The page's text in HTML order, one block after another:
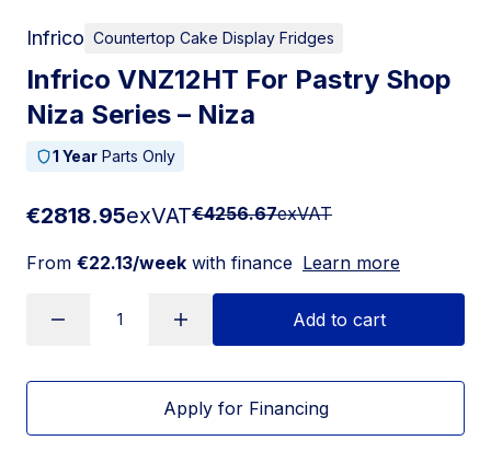
Infrico Countertop Cake Display Fridges
Infrico VNZ12HT For Pastry Shop
Niza Series – Niza
1 Year Parts Only
€2818.95exVAT€4256.67exVAT
From €22.13/week with finance Learn more
Add to cart
Apply for Financing